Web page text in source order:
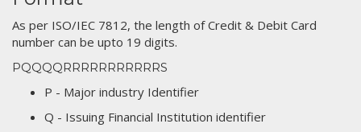
As per ISO/IEC 7812, the length of Credit & Debit Card
number can be upto 19 digits.
PQQQQRRRRRRRRRRRS
P - Major industry Identifier
Q - Issuing Financial Institution identifier